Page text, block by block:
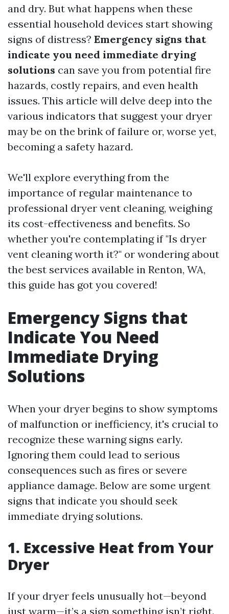
and dry. But what happens when these
essential household devices start showing
signs of distress? Emergency signs that
indicate you need immediate drying
solutions can save you from potential fire
hazards, costly repairs, and even health
issues. This article will delve deep into the
various indicators that suggest your dryer
may be on the brink of failure or, worse yet,
becoming a safety hazard.
We'll explore everything from the
importance of regular maintenance to
professional dryer vent cleaning, weighing
its cost-effectiveness and benefits. So
whether you're contemplating if "Is dryer
vent cleaning worth it?" or wondering about
the best services available in Renton, WA,
this guide has got you covered!
Emergency Signs that
Indicate You Need
Immediate Drying
Solutions
When your dryer begins to show symptoms
of malfunction or inefficiency, it's crucial to
recognize these warning signs early.
Ignoring them could lead to serious
consequences such as fires or severe
appliance damage. Below are some urgent
signs that indicate you should seek
immediate drying solutions.
1. Excessive Heat from Your
Dryer
If your dryer feels unusually hot—beyond
just warm—it’s a sign something isn’t right.